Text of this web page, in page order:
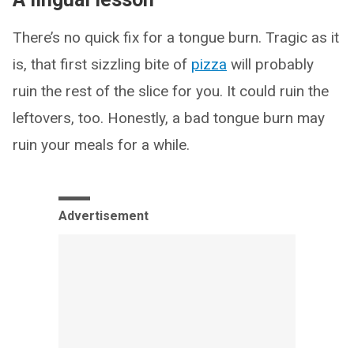
There’s no quick fix for a tongue burn. Tragic as it
is, that first sizzling bite of pizza will probably
ruin the rest of the slice for you. It could ruin the
leftovers, too. Honestly, a bad tongue burn may
ruin your meals for a while.
Advertisement